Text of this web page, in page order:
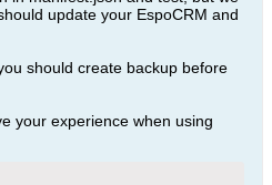
update your EspoCRM and
should create backup before
your experience when using